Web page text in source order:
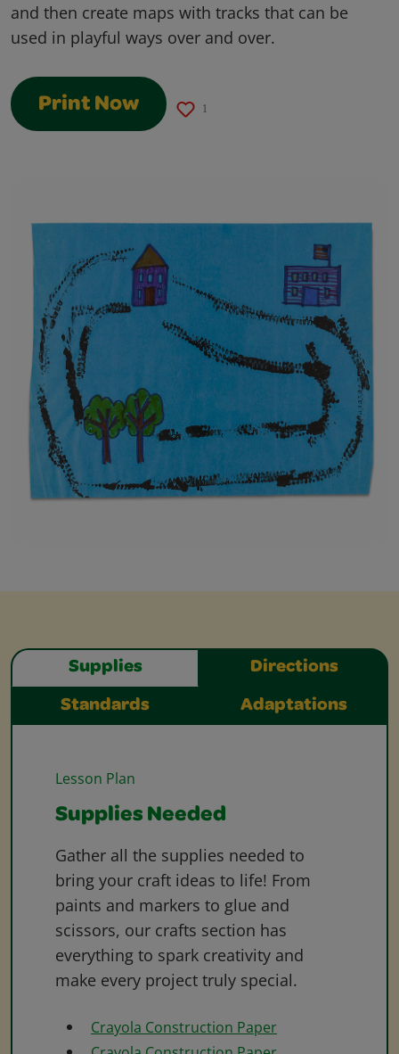
and then create maps with tracks that can be
used in playful ways over and over.
Print Now 1
Supplies Directions
Standards Adaptations
Lesson Plan
Supplies Needed
Gather all the supplies needed to
bring your craft ideas to life! From
paints and markers to glue and
scissors, our crafts section has
everything to spark creativity and
make every project truly special.
Crayola Construction Paper